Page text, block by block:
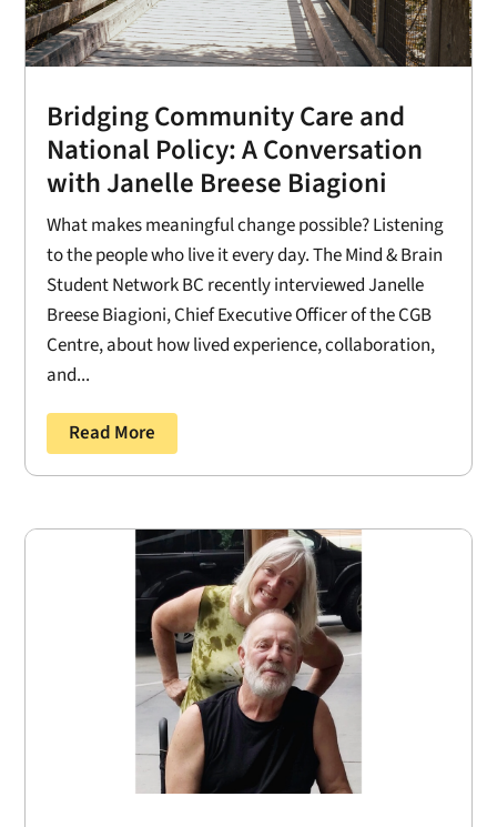
Bridging Community Care and
National Policy: A Conversation
with Janelle Breese Biagioni
What makes meaningful change possible? Listening
to the people who live it every day. The Mind & Brain
Student Network BC recently interviewed Janelle
Breese Biagioni, Chief Executive Officer of the CGB
Centre, about how lived experience, collaboration,
and...
Read More